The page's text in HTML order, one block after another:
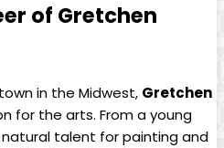
of Gretchen
in the Midwest, Gretchen
for the arts. From a young
talent for painting and